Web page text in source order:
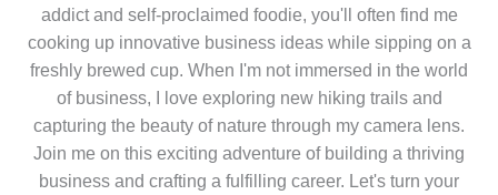
addict and self-proclaimed foodie, you'll often find me
cooking up innovative business ideas while sipping on a
freshly brewed cup. When I'm not immersed in the world
of business, I love exploring new hiking trails and
capturing the beauty of nature through my camera lens.
Join me on this exciting adventure of building a thriving
business and crafting a fulfilling career. Let's turn your